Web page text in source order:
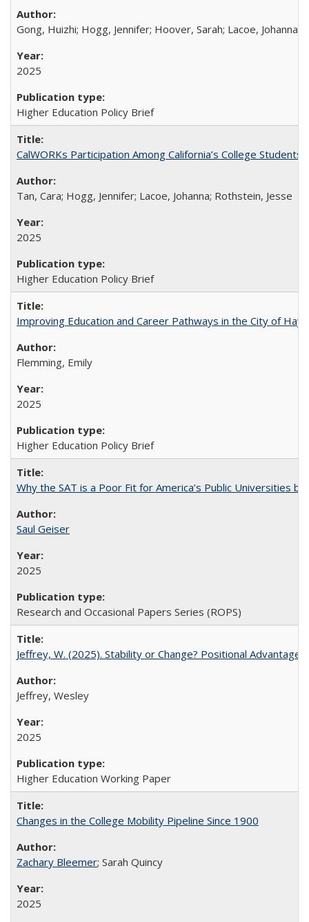
Gong, Huizhi; Hogg, Jennifer; Hoover, Sarah; Lacoe, Johanna;
2025
Higher Education Policy Brief
CalWORKs Participation Among California’s College Students
Tan, Cara; Hogg, Jennifer; Lacoe, Johanna; Rothstein, Jesse
2025
Higher Education Policy Brief
Improving Education and Career Pathways in the City of
Flemming, Emily
2025
Higher Education Policy Brief
Why the SAT is a Poor Fit for America’s Public Universities
Saul Geiser
2025
Research and Occasional Papers Series (ROPS)
Jeffrey, W. (2025). Stability or Change? Positional Advantage
Jeffrey, Wesley
2025
Higher Education Working Paper
Changes in the College Mobility Pipeline Since 1900
Zachary Bleemer; Sarah Quincy
2025